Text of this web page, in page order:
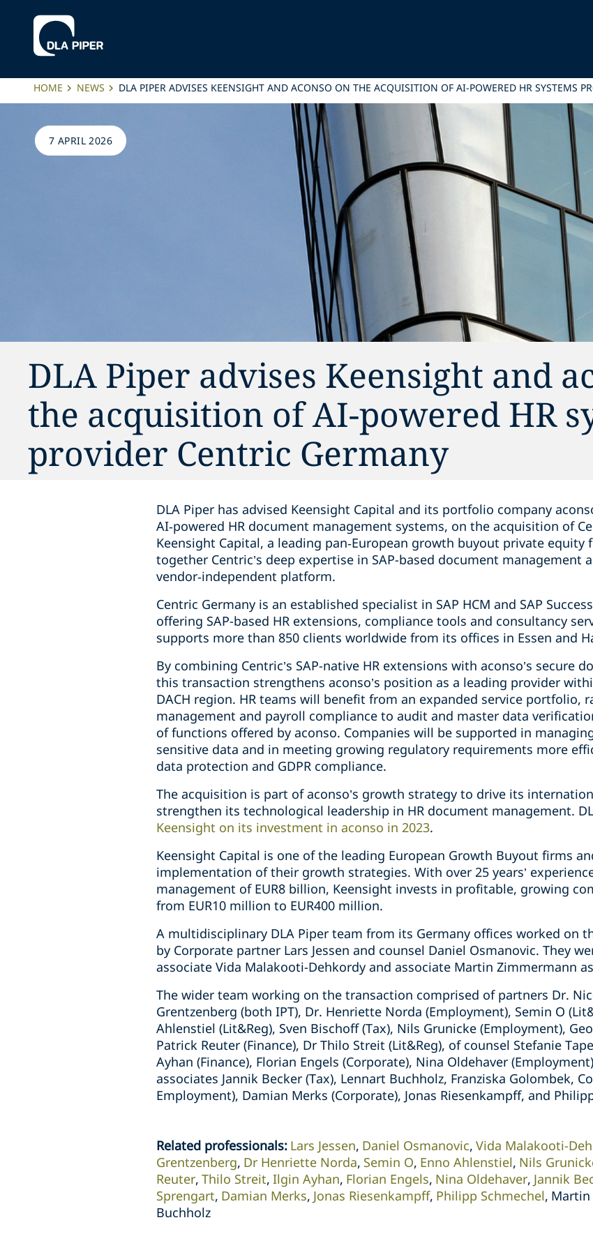
HOME NEWS DLA PIPER ADVISES KEENSIGHT AND ACONSO ON THE ACQUISITION OF AI-POWERED HR SYSTEMS
7 APRIL 2026
DLA Piper advises Keensight and
the acquisition of AI-powered HR
provider Centric Germany
DLA Piper has advised Keensight Capital and its portfolio company
AI‑powered HR document management systems, on the acquisition of
Keensight Capital, a leading pan‑European growth buyout private
together Centric’s deep expertise in SAP-based document management
vendor‑independent platform.
Centric Germany is an established specialist in SAP HCM and SAP
offering SAP-based HR extensions, compliance tools and consultancy
supports more than 850 clients worldwide from its offices in Essen and
By combining Centric’s SAP-native HR extensions with aconso’s secure
this transaction strengthens aconso’s position as a leading provider
DACH region. HR teams will benefit from an expanded service portfolio,
management and payroll compliance to audit and master data
of functions offered by aconso. Companies will be supported in
sensitive data and in meeting growing regulatory requirements more
data protection and GDPR compliance.
The acquisition is part of aconso’s growth strategy to drive its
strengthen its technological leadership in HR document management.
Keensight on its investment in aconso in 2023.
Keensight Capital is one of the leading European Growth Buyout firms
implementation of their growth strategies. With over 25 years’
management of EUR8 billion, Keensight invests in profitable, growing
from EUR10 million to EUR400 million.
A multidisciplinary DLA Piper team from its Germany offices worked on
by Corporate partner Lars Jessen and counsel Daniel Osmanovic. They
associate Vida Malakooti-Dehkordy and associate Martin Zimmermann
The wider team working on the transaction comprised of partners Dr.
Grentzenberg (both IPT), Dr. Henriette Norda (Employment), Semin O
Ahlenstiel (Lit&Reg), Sven Bischoff (Tax), Nils Grunicke (Employment),
Patrick Reuter (Finance), Dr Thilo Streit (Lit&Reg), of counsel Stefanie
Ayhan (Finance), Florian Engels (Corporate), Nina Oldehaver
associates Jannik Becker (Tax), Lennart Buchholz, Franziska Golombek,
Employment), Damian Merks (Corporate), Jonas Riesenkampff, and
Related professionals: Lars Jessen Daniel Osmanovic Vida Malakooti-
Grentzenberg Dr Henriette Norda Semin O Enno Ahlenstiel Nils
Reuter Thilo Streit Ilgin Ayhan Florian Engels Nina Oldehaver Jannik
Sprengart Damian Merks Jonas Riesenkampff Philipp Schmechel
Buchholz